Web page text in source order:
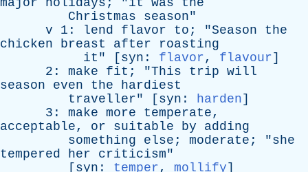
major
holidays ; "it was
the
Christmas
season"
v 1: lend flavor to ; "Season
the
chicken
breast after
roasting
it " [ syn : flavor, flavour]
2: make fit ; "This trip will
season
even the
hardiest
traveller" [ syn : harden]
3: make more temperate,
acceptable, or suitable by
adding
something
else ; moderate ; "she
tempered
her criticism"
[ syn : temper, mollify]